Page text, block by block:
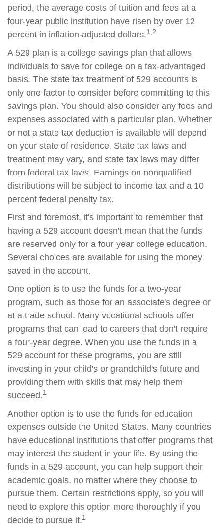
period, the average costs of tuition and fees at a
four-year public institution have risen by over 12
percent in inflation-adjusted dollars.1,2
A 529 plan is a college savings plan that allows
individuals to save for college on a tax-advantaged
basis. The state tax treatment of 529 accounts is
only one factor to consider before committing to this
savings plan. You should also consider any fees and
expenses associated with a particular plan. Whether
or not a state tax deduction is available will depend
on your state of residence. State tax laws and
treatment may vary, and state tax laws may differ
from federal tax laws. Earnings on nonqualified
distributions will be subject to income tax and a 10
percent federal penalty tax.
First and foremost, it's important to remember that
having a 529 account doesn't mean that the funds
are reserved only for a four-year college education.
Several choices are available for using the money
saved in the account.
One option is to use the funds for a two-year
program, such as those for an associate's degree or
at a trade school. Many vocational schools offer
programs that can lead to careers that don't require
a four-year degree. When you use the funds in a
529 account for these programs, you are still
investing in your child's or grandchild's future and
providing them with skills that may help them
succeed.1
Another option is to use the funds for education
expenses outside the United States. Many countries
have educational institutions that offer programs that
may interest the student in your life. By using the
funds in a 529 account, you can help support their
academic goals, no matter where they choose to
pursue them. Certain restrictions apply, so you will
need to explore this option more thoroughly if you
decide to pursue it.1